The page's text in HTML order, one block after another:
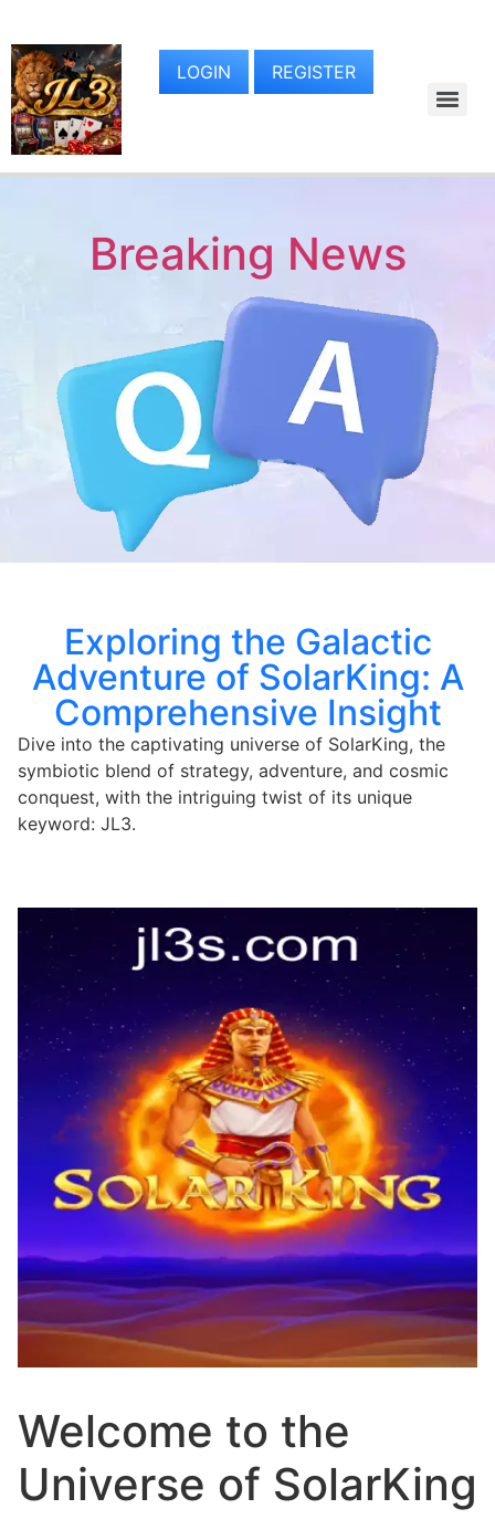
LOGIN REGISTER
Breaking News
Exploring the Galactic
Adventure of SolarKing: A
Comprehensive Insight
Dive into the captivating universe of SolarKing, the
symbiotic blend of strategy, adventure, and cosmic
conquest, with the intriguing twist of its unique
keyword: JL3.
Welcome to the
Universe of SolarKing